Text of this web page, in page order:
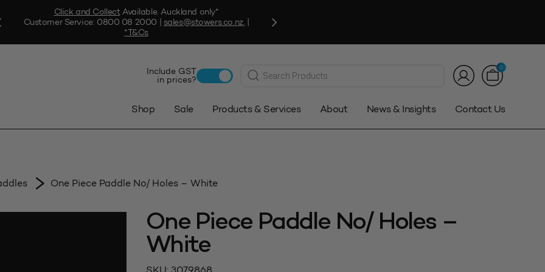
Click and CollectAvailable. Auckland only*
Customer Service: 0800 08 2000 sales@stowers.co.nz.
*T&Cs
Include GST
in prices?
Products
search
0
Shop Sale Products & Services About News & Insights Contact Us
One Piece Paddle No/ Holes – White
One Piece Paddle No/ Holes –
White